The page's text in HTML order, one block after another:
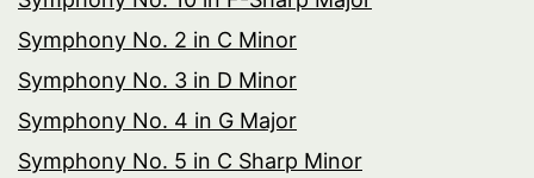
Symphony No. 2 in C Minor
Symphony No. 3 in D Minor
Symphony No. 4 in G Major
Symphony No. 5 in C Sharp Minor